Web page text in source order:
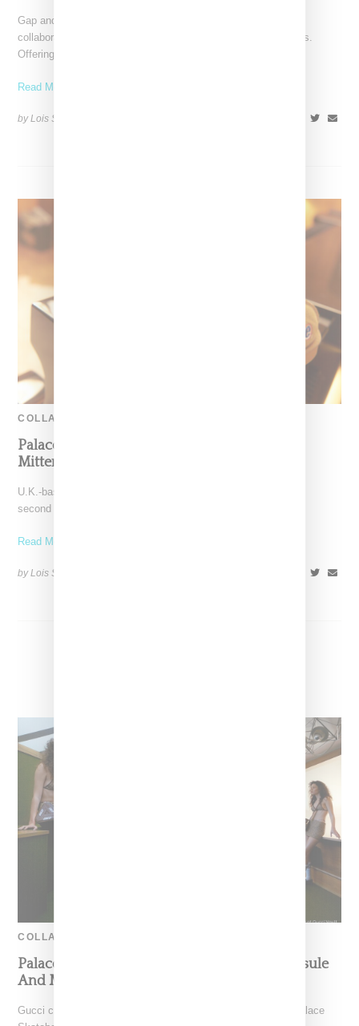
Gap and Palace Skateboards have announced a first-time
collaboration on a 30-piece capsule of apparel and accessories.
Offerings
Read More ...
by Lois Sakany on
COLLABORATION
Palace And Ugg Partner On Suede Tasman,
Mittens And Sheepskin Rug
U.K.-based Palace Skateboards and Ugg have partnered for a
second time, revealing a Tasman and mittens, alongside an
Read More ...
by Lois Sakany on
COLLABORATION
Palace Skateboard Links With Gucci On Capsule
And Makes Entry Into Women’s
Gucci creative director Alessandro Michele connected with Palace